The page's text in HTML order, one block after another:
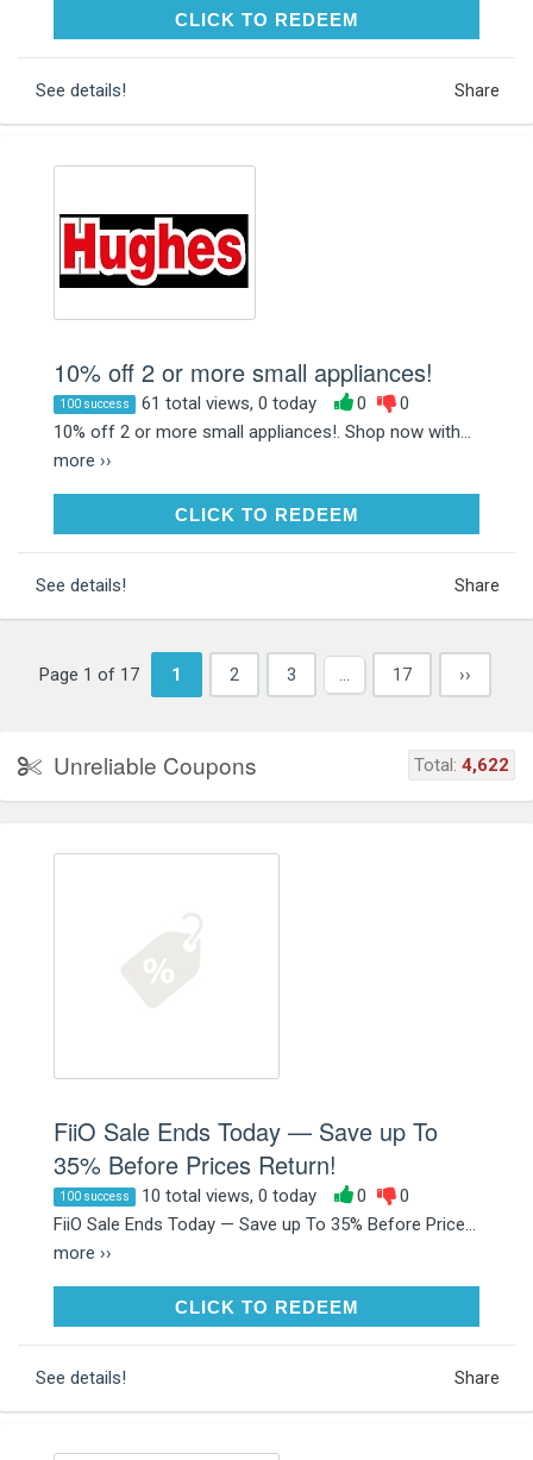
CLICK TO REDEEMCLICK TO REDEEM
See details! Share
10% off 2 or more small appliances!
100 success 61 total views, 0 today 0
0
10% off 2 or more small appliances!. Shop now with...
more ››
CLICK TO REDEEMCLICK TO REDEEM
See details! Share
Page 1 of 17 1 2 3 … 17 ››
Unreliable Coupons Total: 4,622
FiiO Sale Ends Today — Save up To
35% Before Prices Return!
100 success 10 total views, 0 today 0
0
FiiO Sale Ends Today — Save up To 35% Before Price...
more ››
CLICK TO REDEEMCLICK TO REDEEM
See details! Share